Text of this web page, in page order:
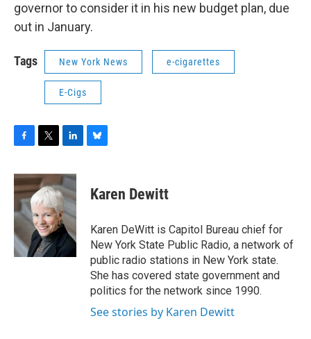
governor to consider it in his new budget plan, due
out in January.
Tags New York News e-cigarettes
E-Cigs
c
e
b
o
o
k
i
t
t
e
r
n
k
e
d
I
n
e
s
y
Karen Dewitt
Karen DeWitt is Capitol Bureau chief for
New York State Public Radio, a network of
public radio stations in New York state.
She has covered state government and
politics for the network since 1990.
See stories by Karen Dewitt